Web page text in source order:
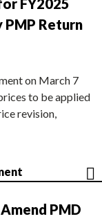
FY2025
PMP Return
on March 7
to be applied
revision,
PMD